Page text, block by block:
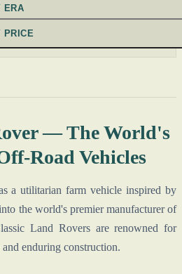
ERA
PRICE
— The World's
Road Vehicles
a utilitarian farm vehicle inspired by
the world's premier manufacturer of
Land Rovers are renowned for
enduring construction.